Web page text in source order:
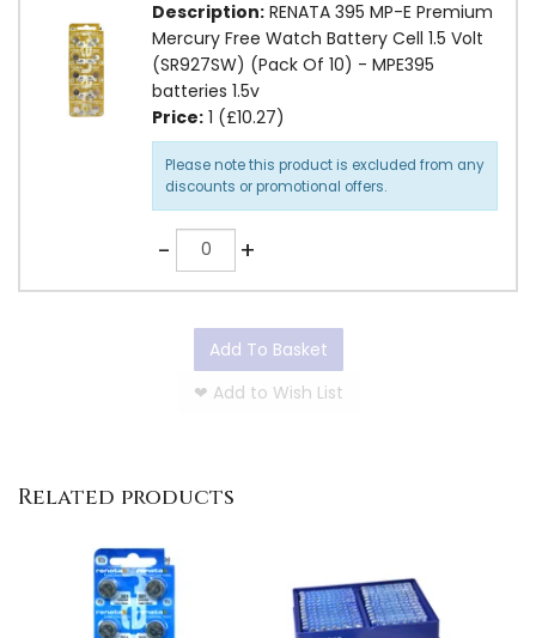
Description: RENATA 395 MP-E Premium
Mercury Free Watch Battery Cell 1.5 Volt
(SR927SW) (Pack Of 10) - MPE395
batteries 1.5v
Price: 1 (£10.27)
Please note this product is excluded from any
discounts or promotional offers.
-Quantity +
Add To Basket
❤ Add to Wish List
Related products